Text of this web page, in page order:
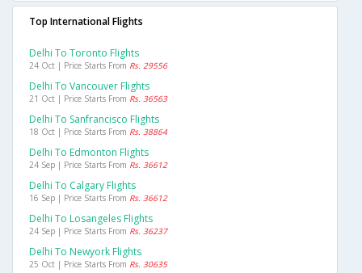
Top International Flights
Delhi To Toronto Flights
24 Oct | Price Starts From Rs. 29556
Delhi To Vancouver Flights
21 Oct | Price Starts From Rs. 36563
Delhi To Sanfrancisco Flights
18 Oct | Price Starts From Rs. 38864
Delhi To Edmonton Flights
24 Sep | Price Starts From Rs. 36612
Delhi To Calgary Flights
16 Sep | Price Starts From Rs. 36612
Delhi To Losangeles Flights
24 Sep | Price Starts From Rs. 36237
Delhi To Newyork Flights
25 Oct | Price Starts From Rs. 30635